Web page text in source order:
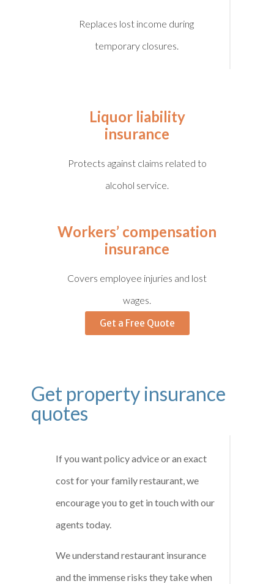
Replaces lost income during
temporary closures.
Liquor liability
insurance
Protects against claims related to
alcohol service.
Workers’ compensation
insurance
Covers employee injuries and lost
wages.
Get a Free Quote
Get property insurance
quotes
If you want policy advice or an exact
cost for your family restaurant, we
encourage you to get in touch with our
agents today.
We understand restaurant insurance
and the immense risks they take when